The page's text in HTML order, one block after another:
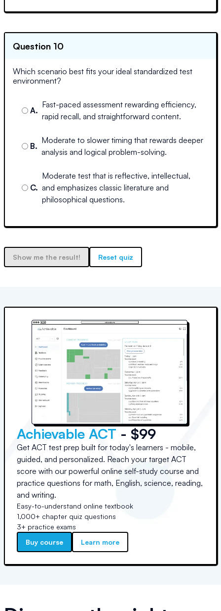
Question 10
Which scenario best fits your ideal standardized test
environment?
A.
Fast-paced assessment rewarding efficiency,
rapid recall, and straightforward content.
B.
Moderate to slower timing that rewards deeper
analysis and logical problem-solving.
C.
Moderate test that is reflective, intellectual,
and emphasizes classic literature and
philosophical questions.
Show me the result! Reset quiz
Achievable ACT - $99
Get ACT test prep built for today's learners - mobile,
guided, and personalized. Reach your target ACT
score with our powerful online self-study course and
practice questions for math, English, science, reading,
and writing.
Easy-to-understand online textbook
1,000+ chapter quiz questions
3+ practice exams
Buy course
Learn more